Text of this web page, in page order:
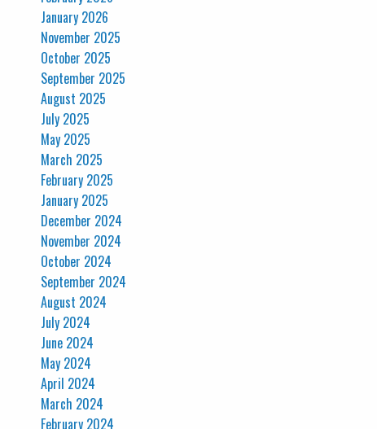
January 2026
November 2025
October 2025
September 2025
August 2025
July 2025
May 2025
March 2025
February 2025
January 2025
December 2024
November 2024
October 2024
September 2024
August 2024
July 2024
June 2024
May 2024
April 2024
March 2024
February 2024